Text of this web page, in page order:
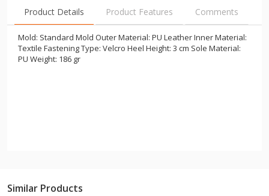
Product Details Product Features Comments
Mold: Standard Mold Outer Material: PU Leather Inner Material:
Textile Fastening Type: Velcro Heel Height: 3 cm Sole Material:
PU Weight: 186 gr
Similar Products